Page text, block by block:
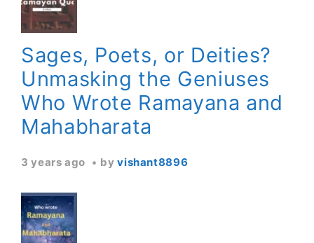
Sages, Poets, or Deities?
Unmasking the Geniuses
Who Wrote Ramayana and
Mahabharata
3 years ago byvishant8896